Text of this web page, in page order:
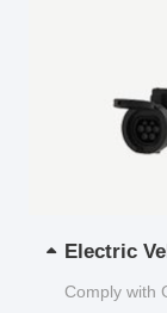
Electric
Comply with